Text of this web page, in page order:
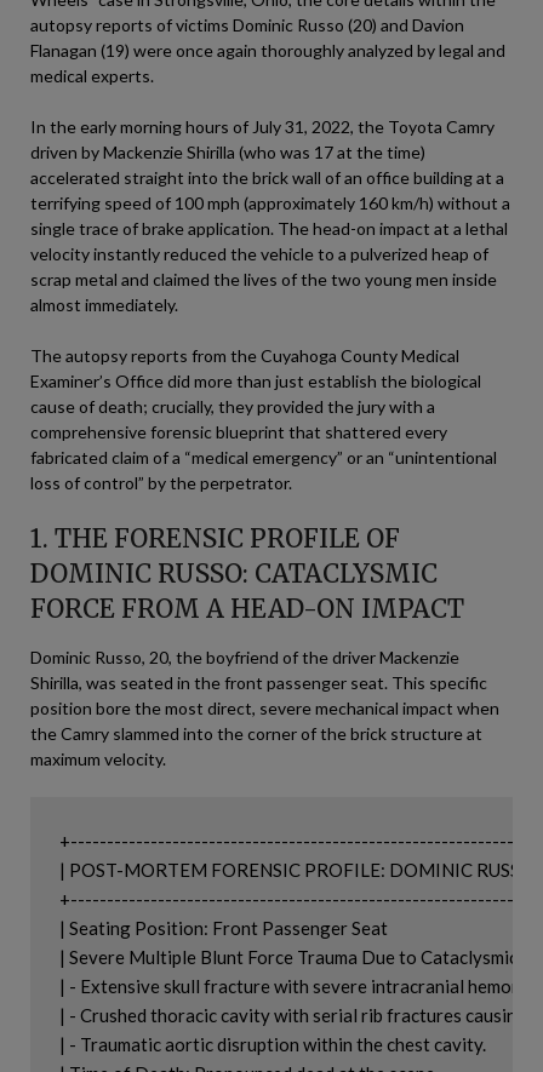
autopsy reports of victims Dominic Russo (20) and Davion
Flanagan (19) were once again thoroughly analyzed by legal and
medical experts.
In the early morning hours of July 31, 2022, the Toyota Camry
driven by Mackenzie Shirilla (who was 17 at the time)
accelerated straight into the brick wall of an office building at a
terrifying speed of 100 mph (approximately 160 km/h) without a
single trace of brake application. The head-on impact at a lethal
velocity instantly reduced the vehicle to a pulverized heap of
scrap metal and claimed the lives of the two young men inside
almost immediately.
The autopsy reports from the Cuyahoga County Medical
Examiner’s Office did more than just establish the biological
cause of death; crucially, they provided the jury with a
comprehensive forensic blueprint that shattered every
fabricated claim of a “medical emergency” or an “unintentional
loss of control” by the perpetrator.
1. THE FORENSIC PROFILE OF
DOMINIC RUSSO: CATACLYSMIC
FORCE FROM A HEAD-ON IMPACT
Dominic Russo, 20, the boyfriend of the driver Mackenzie
Shirilla, was seated in the front passenger seat. This specific
position bore the most direct, severe mechanical impact when
the Camry slammed into the corner of the brick structure at
maximum velocity.
| POST-MORTEM FORENSIC PROFILE: DOMINIC RUSSO
| Seating Position: Front Passenger Seat                                   |
| Severe Multiple Blunt Force Trauma Due to Cataclysmic
| - Extensive skull fracture with severe intracranial
| - Crushed thoracic cavity with serial rib fractures causing
| - Traumatic aortic disruption within the chest cavity.